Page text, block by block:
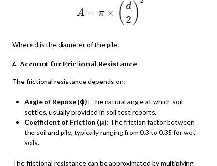
Where d is the diameter of the pile.
4. Account for Frictional Resistance
The frictional resistance depends on:
Angle of Repose (ϕ): The natural angle at which soil
settles, usually provided in soil test reports.
Coefficient of Friction (μ): The friction factor between
the soil and pile, typically ranging from 0.3 to 0.35 for wet
soils.
The frictional resistance can be approximated by multiplying